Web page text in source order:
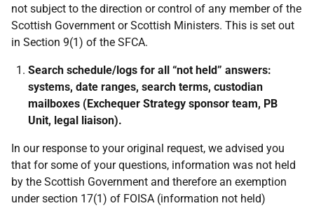
not subject to the direction or control of any member of the
Scottish Government or Scottish Ministers. This is set out
in Section 9(1) of the SFCA.
Search schedule/logs for all “not held” answers:
systems, date ranges, search terms, custodian
mailboxes (Exchequer Strategy sponsor team, PB
Unit, legal liaison).
In our response to your original request, we advised you
that for some of your questions, information was not held
by the Scottish Government and therefore an exemption
under section 17(1) of FOISA (information not held)